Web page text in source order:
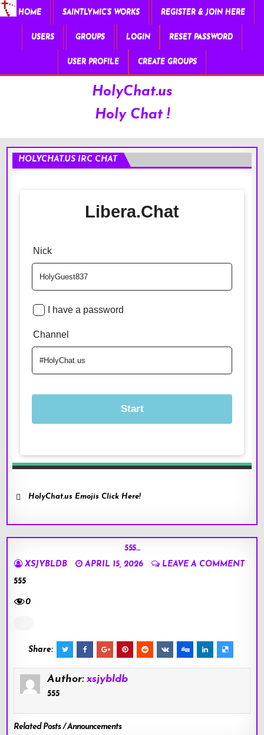
HOME SAINTLYMIC’S WORKS REGISTER & JOIN HERE
USERS GROUPS LOGIN RESET PASSWORD
USER PROFILE CREATE GROUPS
HolyChat.us
Holy Chat !
HOLYCHAT.US IRC CHAT
HolyChat.us Emojis Click Here!
555…
XSJYBLDB
APRIL 15, 2026
LEAVE A COMMENT
555
0
Share:
Author: xsjybldb
555
Related Posts / Announcements